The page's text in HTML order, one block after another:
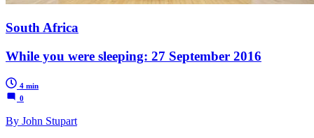
South Africa
While you were sleeping: 27 September 2016
4 min
0
By John Stupart